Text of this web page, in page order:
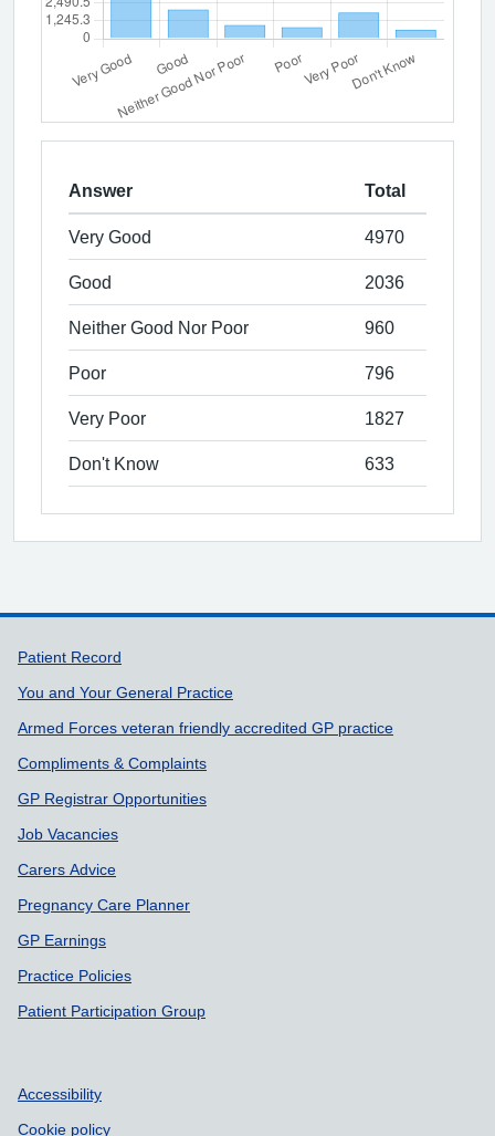
Answer Total
Very Good 4970
Good 2036
Neither Good Nor Poor 960
Poor 796
Very Poor 1827
Don't Know 633
Support links
Patient Record
You and Your General Practice
Armed Forces veteran friendly accredited GP practice
Compliments & Complaints
GP Registrar Opportunities
Job Vacancies
Carers Advice
Pregnancy Care Planner
GP Earnings
Practice Policies
Patient Participation Group
Accessibility
Cookie policy